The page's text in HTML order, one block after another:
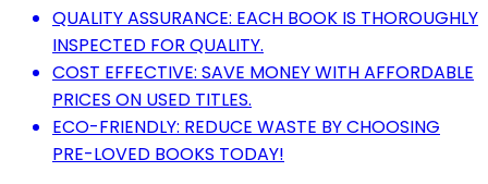
QUALITY ASSURANCE: EACH BOOK IS THOROUGHLY
INSPECTED FOR QUALITY.
COST EFFECTIVE: SAVE MONEY WITH AFFORDABLE
PRICES ON USED TITLES.
ECO-FRIENDLY: REDUCE WASTE BY CHOOSING
PRE-LOVED BOOKS TODAY!